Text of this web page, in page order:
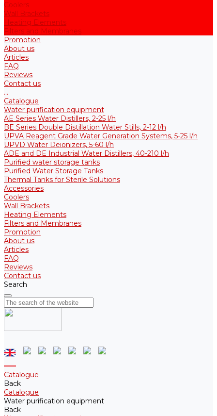
Coolers
Wall Brackets
Heating Elements
Filters and Membranes
Promotion
About us
Articles
FAQ
Reviews
Contact us
...
Catalogue
Water purification equipment
AE Series Water Distillers, 2-25 l/h
BE Series Double Distillation Water Stills, 2-12 l/h
UPVA Reagent Grade Water Generation Systems, 5-25 l/h
UPVD Water Deionizers, 5-60 l/h
ADE and DE Industrial Water Distillers, 40-210 l/h
Purified water storage tanks
Purified Water Storage Tanks
Thermal Tanks for Sterile Solutions
Accessories
Coolers
Wall Brackets
Heating Elements
Filters and Membranes
Promotion
About us
Articles
FAQ
Reviews
Contact us
Search
Catalogue
Back
Catalogue
Water purification equipment
Back